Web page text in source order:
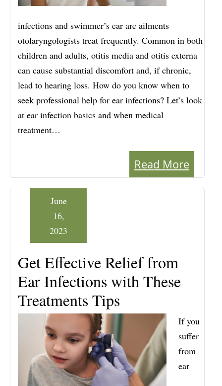
infections and swimmer’s ear are ailments
otolaryngologists treat frequently. Common in both
children and adults, otitis media and otitis externa
can cause substantial discomfort and, if chronic,
lead to hearing loss. How do you know when to
seek professional help for ear infections? Let’s look
at ear infection basics and when medical
treatment…
Read More
Get Effective Relief from
Ear Infections with These
Treatments Tips
June
16,
2023
If you
suffer
from
ear